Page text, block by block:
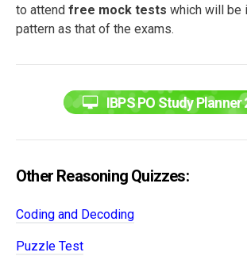
to attend free mock tests which will be
pattern as that of the exams.
IBPS PO Study Planner
Other Reasoning Quizzes:
Coding and Decoding
Puzzle Test